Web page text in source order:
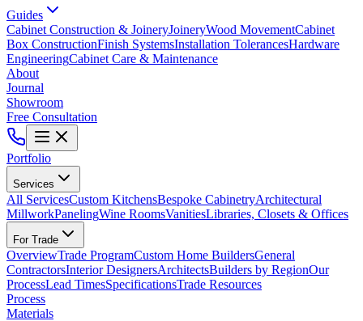
Guides
Cabinet Construction & JoineryJoineryWood MovementCabinet
Box ConstructionFinish SystemsInstallation TolerancesHardware
EngineeringCabinet Care & Maintenance
About
Journal
Showroom
Free Consultation
Portfolio
Services
All ServicesCustom KitchensBespoke CabinetryArchitectural
MillworkPanelingWine RoomsVanitiesLibraries, Closets & Offices
For Trade
OverviewTrade ProgramCustom Home BuildersGeneral
ContractorsInterior DesignersArchitectsBuilders by RegionOur
ProcessLead TimesSpecificationsTrade Resources
Process
Materials